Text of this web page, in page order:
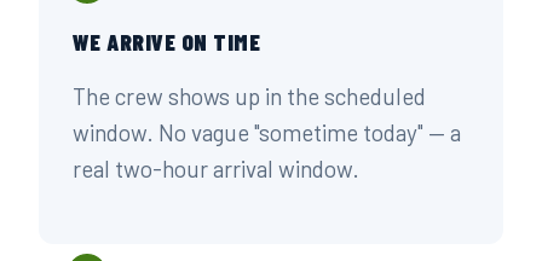
WE ARRIVE ON TIME
The crew shows up in the scheduled
window. No vague "sometime today" — a
real two-hour arrival window.